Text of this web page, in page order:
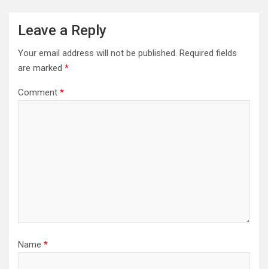
Leave a Reply
Your email address will not be published. Required fields
are marked *
Comment *
Name *